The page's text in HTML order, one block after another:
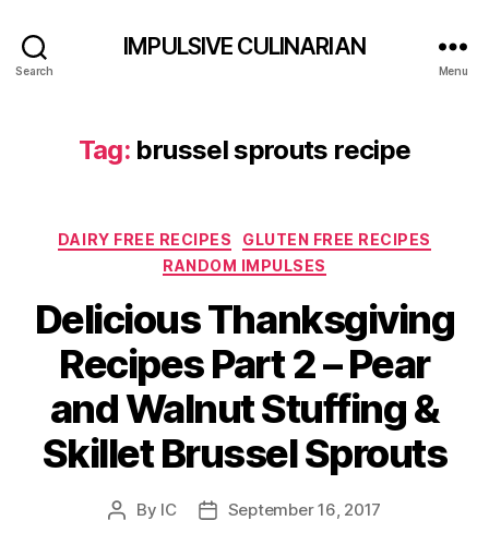
Search
IMPULSIVE CULINARIAN
Menu
Tag: brussel sprouts recipe
Categories
DAIRY FREE RECIPES
GLUTEN FREE RECIPES
RANDOM IMPULSES
Delicious Thanksgiving
Recipes Part 2 – Pear
and Walnut Stuffing &
Skillet Brussel Sprouts
Post
By IC
PostSeptember 16, 2017